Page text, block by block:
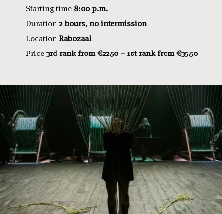
Starting time 8:00 p.m.
Duration 2 hours, no intermission
Location Rabozaal
Price 3rd rank from €22.50 – 1st rank from €35.50